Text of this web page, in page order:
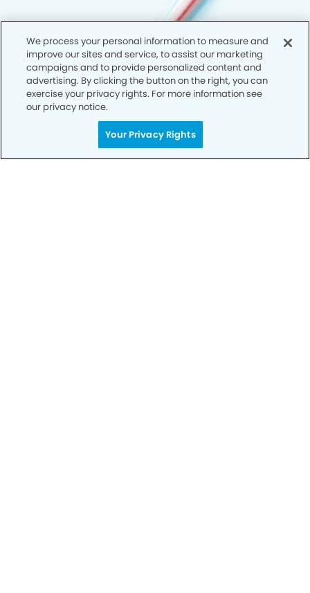
We process your personal information to measure and
improve our sites and service, to assist our marketing
campaigns and to provide personalized content and
advertising. By clicking the button on the right, you can
exercise your privacy rights. For more information see
our privacy notice.
Your Privacy Rights